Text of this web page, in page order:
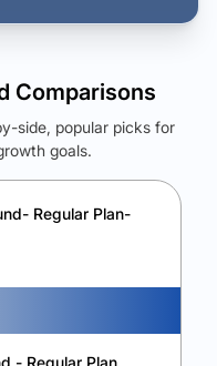
Wealth
find the winning fund.
Comparisons
side, popular picks for
goals.
Regular Plan-
- Regular Plan